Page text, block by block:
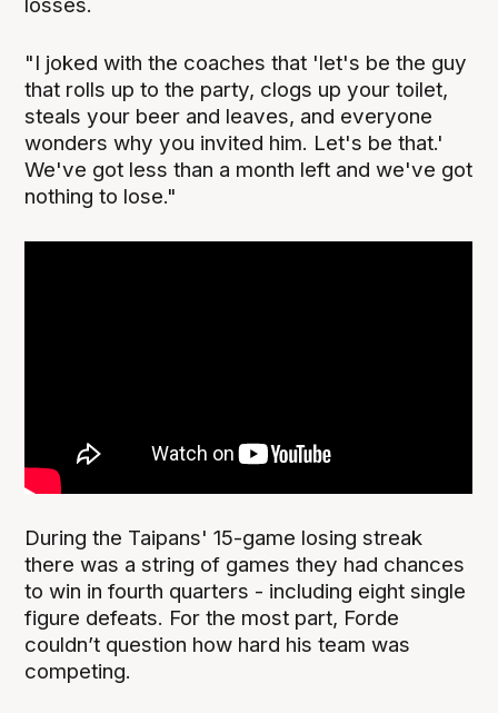
"I joked with the coaches that 'let's be the guy
that rolls up to the party, clogs up your toilet,
steals your beer and leaves, and everyone
wonders why you invited him. Let's be that.'
We've got less than a month left and we've got
nothing to lose."
During the Taipans' 15-game losing streak
there was a string of games they had chances
to win in fourth quarters - including eight single
figure defeats. For the most part, Forde
couldn’t question how hard his team was
competing.